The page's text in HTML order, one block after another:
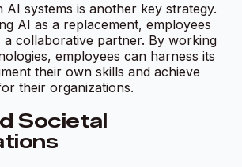
AI systems is another key strategy.
AI as a replacement, employees
a collaborative partner. By working
employees can harness its
their own skills and achieve
their organizations.
Societal